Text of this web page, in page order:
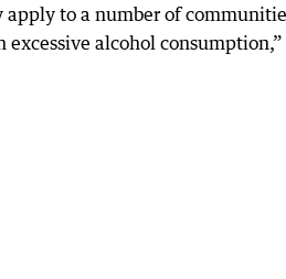
apply to a number of
alcohol consumption,”